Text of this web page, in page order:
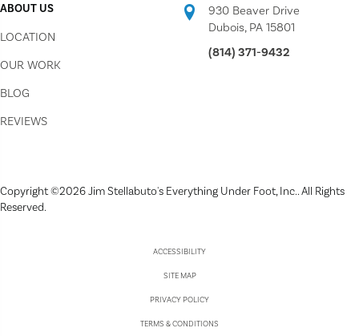
ABOUT US
LOCATION
OUR WORK
BLOG
REVIEWS
930 Beaver Drive
Dubois, PA 15801
(814) 371-9432
Copyright ©2026 Jim Stellabuto's Everything Under Foot, Inc.. All Rights
Reserved.
ACCESSIBILITY
SITE MAP
PRIVACY POLICY
TERMS & CONDITIONS